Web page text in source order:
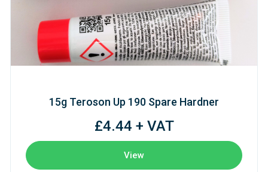
15g Teroson Up 190 Spare Hardner
£4.44 + VAT
View